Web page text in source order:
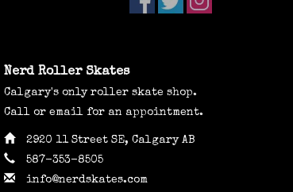
Nerd Roller Skates
Calgary's only roller skate shop.
Call or email for an appointment.
2920 11 Street SE, Calgary AB
587-353-8505
info@nerdskates.com